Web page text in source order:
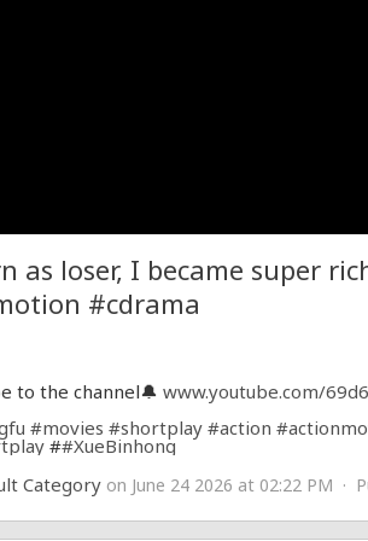
as loser, I became super
#cdrama
to the channel🔔 www.youtube.com/
#movies #shortplay #action
##XueBinhong
Category on June 24 2026 at 02:22 PM ·